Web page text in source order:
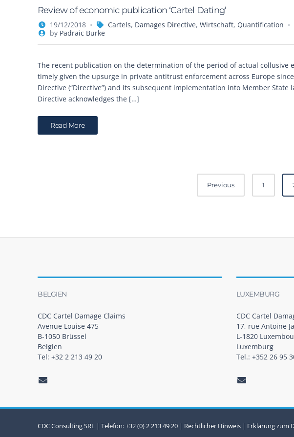
Review of economic publication ‘Cartel Dating’
19/12/2018 Cartels, Damages Directive, Wirtschaft, Quantification
by Padraic Burke
The recent publication on the determination of the period of actual collusive
timely given the upsurge in private antitrust enforcement across Europe
Directive (“Directive”) and its subsequent implementation into Member State
Directive acknowledges the […]
Read More
t
v
i
g
a
i
o
n
Previous 1
BELGIEN
CDC Cartel Damage Claims
Avenue Louise 475
B-1050 Brüssel
Belgien
Tel: +32 2 213 49 20
LUXEMBURG
CDC Cartel
17, rue Antoine
L-1820
Luxemburg
Tel.: +352 26 95
CDC Consulting SRL | Telefon: +32 (0) 2 213 49 20 | Rechtlicher Hinweis | Erklärung zum